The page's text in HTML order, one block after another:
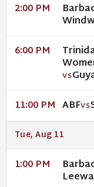
2:00 PM
6:00 PM
VS
11:00 PM ABFVS
Tue, Aug 11
1:00 PM